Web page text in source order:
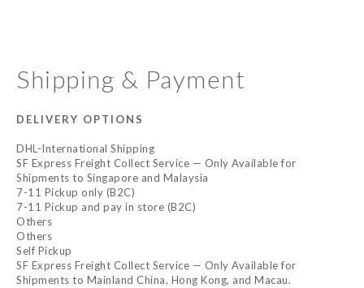
Shipping & Payment
DELIVERY OPTIONS
DHL-International Shipping
SF Express Freight Collect Service — Only Available for
Shipments to Singapore and Malaysia
7-11 Pickup only (B2C)
7-11 Pickup and pay in store (B2C)
Others
Others
Self Pickup
SF Express Freight Collect Service — Only Available for
Shipments to Mainland China, Hong Kong, and Macau.